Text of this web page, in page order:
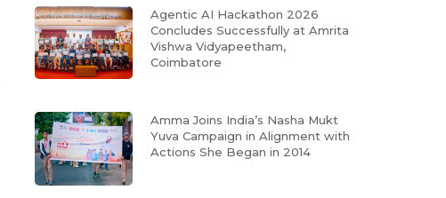
Agentic AI Hackathon 2026
Concludes Successfully at Amrita
Vishwa Vidyapeetham,
Coimbatore
Amma Joins India’s Nasha Mukt
Yuva Campaign in Alignment with
Actions She Began in 2014